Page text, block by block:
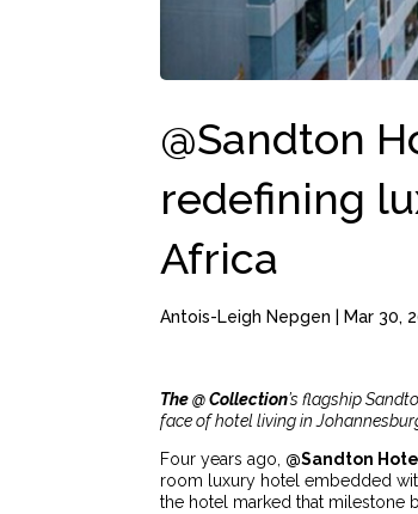
@Sandton
redefining
Africa
Antois-Leigh Nepgen Mar 30,
The @ Collection’s flagship
face of hotel living in
Four years ago, @Sandton
room luxury hotel embedded
the hotel marked that milestone